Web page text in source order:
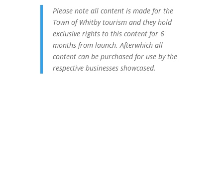
Please note all content is made for the
Town of Whitby tourism and they hold
exclusive rights to this content for 6
months from launch. Afterwhich all
content can be purchased for use by the
respective businesses showcased.